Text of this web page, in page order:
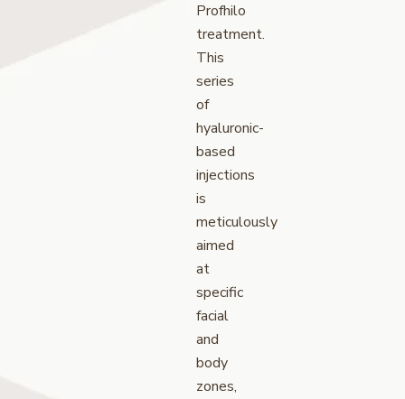
Profhilo
treatment.
This
series
of
hyaluronic-
based
injections
is
meticulously
aimed
at
specific
facial
and
body
zones,